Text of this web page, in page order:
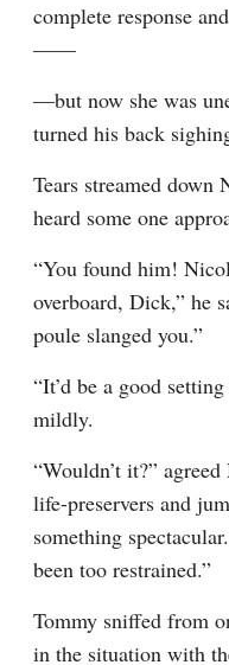
complete response
——
—but now she was
turned his back
Tears streamed
heard some one
“You found him!
overboard, Dick,” he
poule slanged you.”
“It’d be a good
mildly.
“Wouldn’t it?”
life-preservers and
something
been too restrained.”
Tommy sniffed from
in the situation with